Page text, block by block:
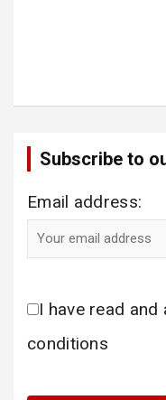
Subscribe to
Email address:
I have read
conditions